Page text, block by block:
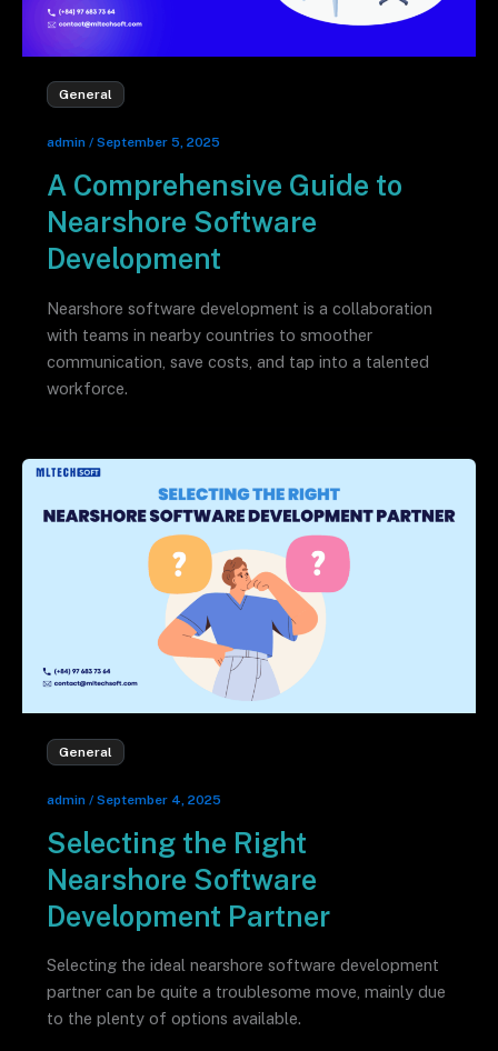
General
admin / September 5, 2025
A Comprehensive Guide to
Nearshore Software
Development
Nearshore software development is a collaboration
with teams in nearby countries to smoother
communication, save costs, and tap into a talented
workforce.
General
admin / September 4, 2025
Selecting the Right
Nearshore Software
Development Partner
Selecting the ideal nearshore software development
partner can be quite a troublesome move, mainly due
to the plenty of options available.